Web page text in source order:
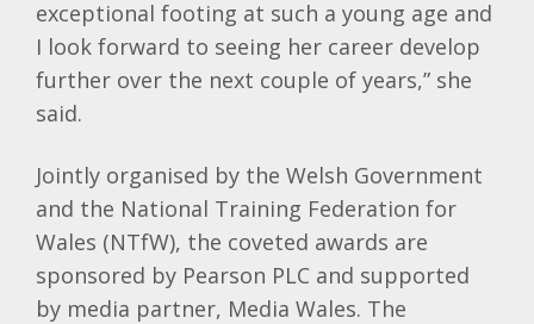
exceptional footing at such a young age and
I look forward to seeing her career develop
further over the next couple of years,” she
said.
Jointly organised by the Welsh Government
and the National Training Federation for
Wales (NTfW), the coveted awards are
sponsored by Pearson PLC and supported
by media partner, Media Wales. The